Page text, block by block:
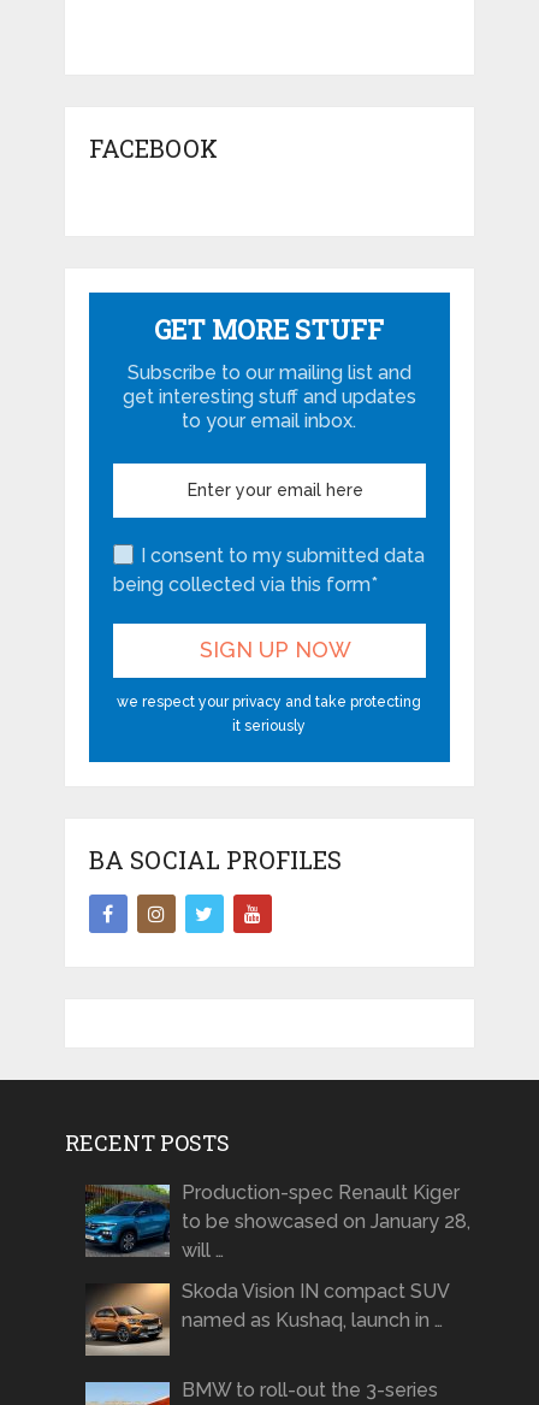
FACEBOOK
GET MORE STUFF
Subscribe to our mailing list and
get interesting stuff and updates
to your email inbox.
I consent to my submitted data
being collected via this form*
we respect your privacy and take protecting
it seriously
BA SOCIAL PROFILES
RECENT POSTS
Production-spec Renault Kiger
to be showcased on January 28,
will …
Skoda Vision IN compact SUV
named as Kushaq, launch in …
BMW to roll-out the 3-series